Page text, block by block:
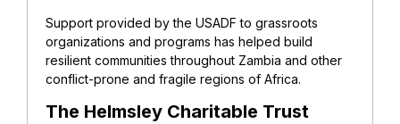
Support provided by the USADF to grassroots
organizations and programs has helped build
resilient communities throughout Zambia and other
conflict-prone and fragile regions of Africa.
The Helmsley Charitable Trust